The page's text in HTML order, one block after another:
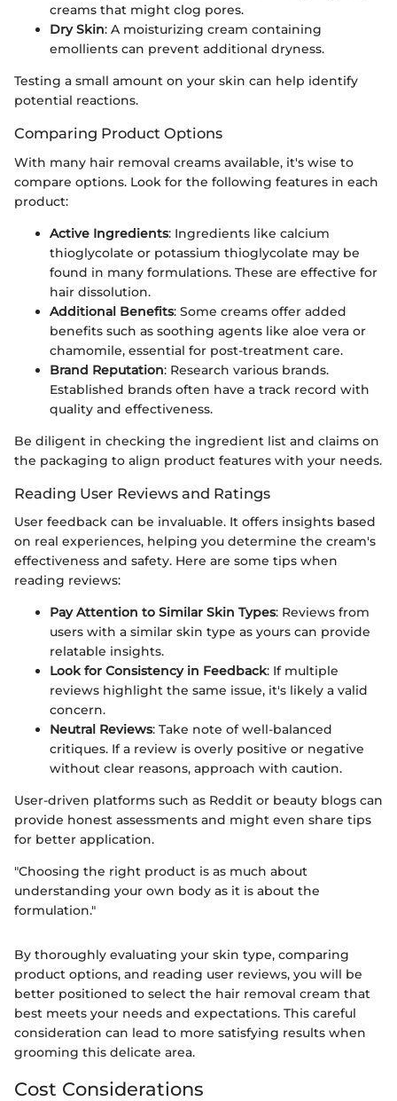
creams that might clog pores.
Dry Skin: A moisturizing cream containing
emollients can prevent additional dryness.
Testing a small amount on your skin can help identify
potential reactions.
Comparing Product Options
With many hair removal creams available, it's wise to
compare options. Look for the following features in each
product:
Active Ingredients: Ingredients like calcium
thioglycolate or potassium thioglycolate may be
found in many formulations. These are effective for
hair dissolution.
Additional Benefits: Some creams offer added
benefits such as soothing agents like aloe vera or
chamomile, essential for post-treatment care.
Brand Reputation: Research various brands.
Established brands often have a track record with
quality and effectiveness.
Be diligent in checking the ingredient list and claims on
the packaging to align product features with your needs.
Reading User Reviews and Ratings
User feedback can be invaluable. It offers insights based
on real experiences, helping you determine the cream's
effectiveness and safety. Here are some tips when
reading reviews:
Pay Attention to Similar Skin Types: Reviews from
users with a similar skin type as yours can provide
relatable insights.
Look for Consistency in Feedback: If multiple
reviews highlight the same issue, it's likely a valid
concern.
Neutral Reviews: Take note of well-balanced
critiques. If a review is overly positive or negative
without clear reasons, approach with caution.
User-driven platforms such as Reddit or beauty blogs can
provide honest assessments and might even share tips
for better application.
"Choosing the right product is as much about
understanding your own body as it is about the
formulation."
By thoroughly evaluating your skin type, comparing
product options, and reading user reviews, you will be
better positioned to select the hair removal cream that
best meets your needs and expectations. This careful
consideration can lead to more satisfying results when
grooming this delicate area.
Cost Considerations